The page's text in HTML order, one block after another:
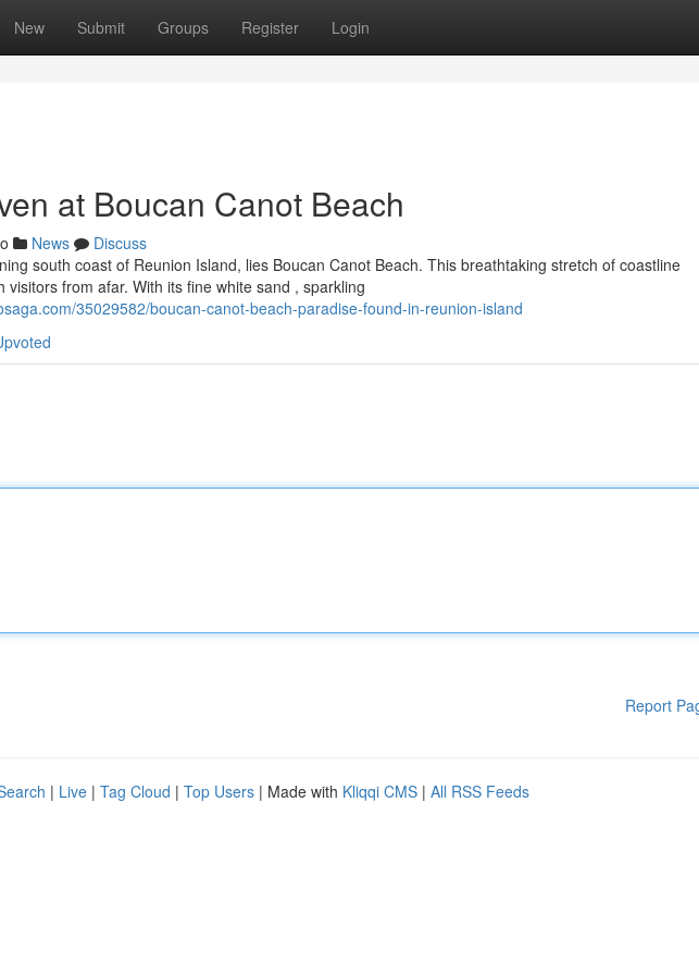
New Submit Groups Register Login
at Boucan Canot Beach
News
Discuss
south coast of Reunion Island, lies Boucan Canot Beach. This breathtaking stretch of coastline
from afar. With its fine white sand , sparkling
35029582/boucan-canot-beach-paradise-found-in-reunion-island
Report
| Live | Tag Cloud | Top Users | Made with Kliqqi CMS | All RSS Feeds